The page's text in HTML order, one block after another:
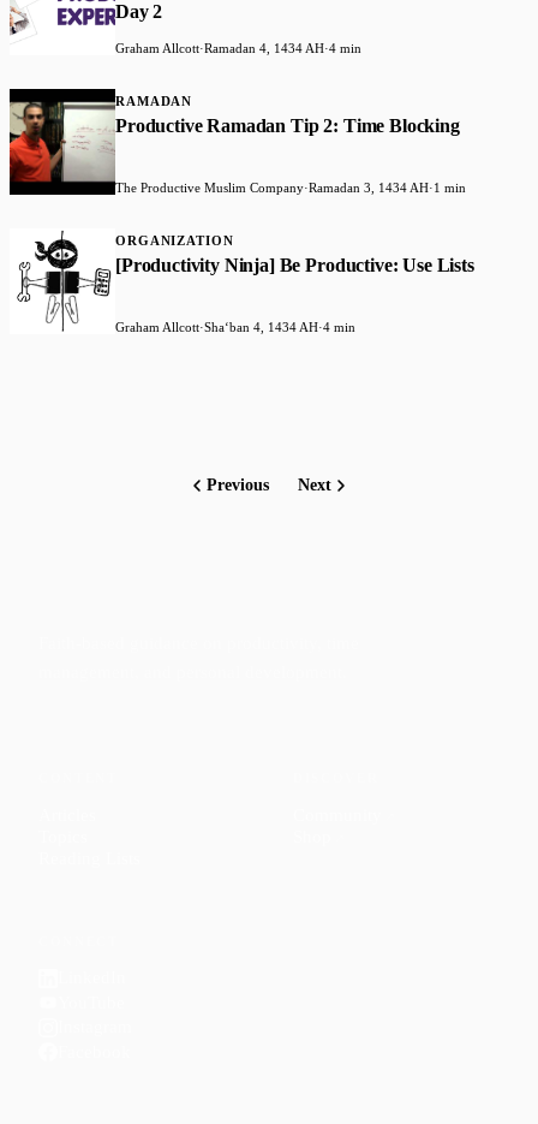
Day 2
Graham Allcott·Ramadan 4, 1434 AH·4 min
RAMADAN
Productive Ramadan Tip 2: Time Blocking
The Productive Muslim Company·Ramadan 3, 1434 AH·1 min
ORGANIZATION
[Productivity Ninja] Be Productive: Use Lists
Graham Allcott·Shaʻban 4, 1434 AH·4 min
Previous Next